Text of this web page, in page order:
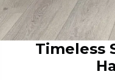
Timeless